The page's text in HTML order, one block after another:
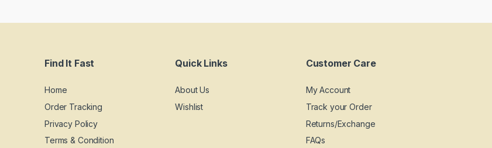
Find It Fast
Home
Order Tracking
Privacy Policy
Terms & Condition
Quick Links
About Us
Wishlist
Customer Care
My Account
Track your Order
Returns/Exchange
FAQs